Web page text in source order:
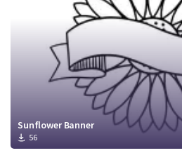
Sunflower Banner
56